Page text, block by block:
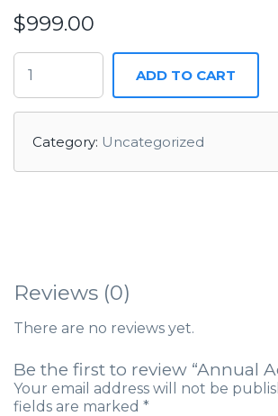
$999.00
ADD TO CART
Category: Uncategorized
Reviews (0)
There are no reviews yet.
Be the first to review “Annual
Your email address will not be
fields are marked *